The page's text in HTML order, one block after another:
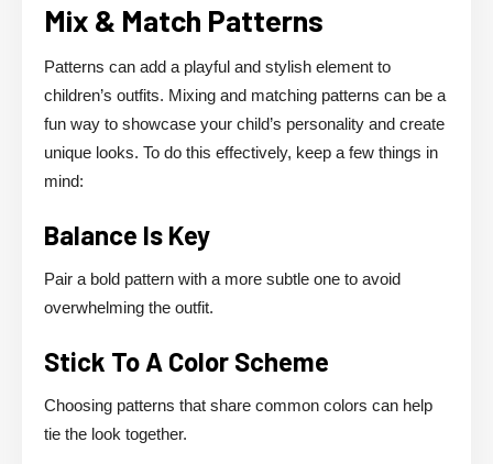
Mix & Match Patterns
Patterns can add a playful and stylish element to
children’s outfits. Mixing and matching patterns can be a
fun way to showcase your child’s personality and create
unique looks. To do this effectively, keep a few things in
mind:
Balance Is Key
Pair a bold pattern with a more subtle one to avoid
overwhelming the outfit.
Stick To A Color Scheme
Choosing patterns that share common colors can help
tie the look together.